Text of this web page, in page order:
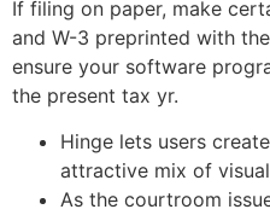
If filing on paper, make
and W-3 preprinted with
ensure your software
the present tax yr.
Hinge lets users
attractive mix of
As the courtroom